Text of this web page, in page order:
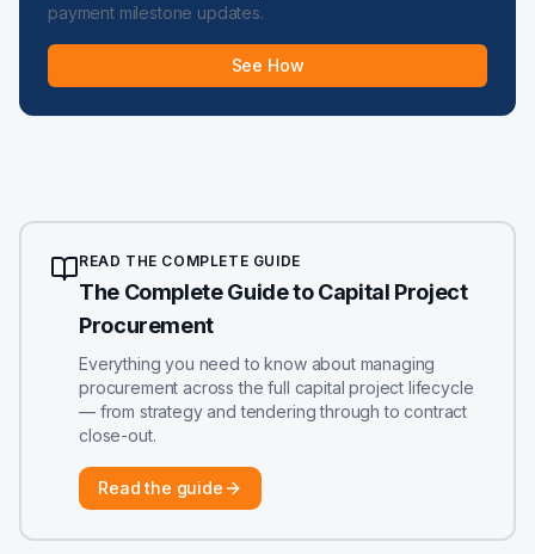
payment milestone updates.
See How
READ THE COMPLETE GUIDE
The Complete Guide to Capital Project
Procurement
Everything you need to know about managing
procurement across the full capital project lifecycle
— from strategy and tendering through to contract
close-out.
Read the guide